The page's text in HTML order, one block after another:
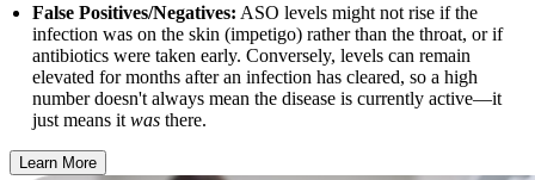
False Positives/Negatives: ASO levels might not rise if the
infection was on the skin (impetigo) rather than the throat, or if
antibiotics were taken early. Conversely, levels can remain
elevated for months after an infection has cleared, so a high
number doesn't always mean the disease is currently active—it
just means itwas there.
Learn More